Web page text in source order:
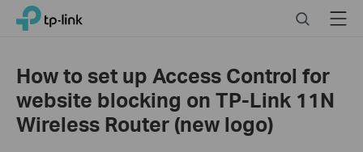
Click
navigation
bar
TP-Link, Reliably Smart SearchMenu
How to set up Access Control for
website blocking on TP-Link 11N
Wireless Router (new logo)